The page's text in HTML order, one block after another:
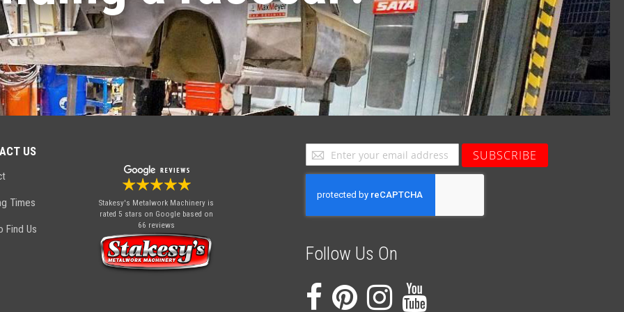
US
Times
Find Us
Stakesy's Metalwork Machinery is
rated 5 stars on Google based on
66 reviews
Sign
Up
for
Our
SUBSCRIBE
Follow Us On